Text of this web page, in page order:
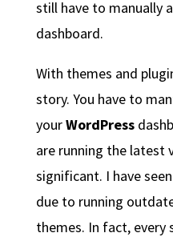
still have to manually
dashboard.
With themes and
story. You have to
yourWordPress
are running the latest
significant. I have seen
due to running
themes. In fact, every